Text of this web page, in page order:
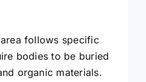
follows specific
bodies to be buried
organic materials.